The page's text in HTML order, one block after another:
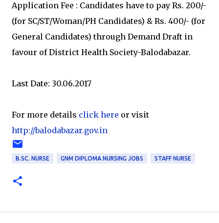
Application Fee : Candidates have to pay Rs. 200/-
(for SC/ST/Woman/PH Candidates) & Rs. 400/- (for
General Candidates) through Demand Draft in
favour of District Health Society-Balodabazar.
Last Date: 30.06.2017
For more details click here or visit
http://balodabazar.gov.in
B.SC. NURSE GNM DIPLOMA NURSING JOBS STAFF NURSE